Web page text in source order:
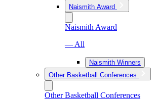
Naismith Award
Naismith Award
— All
Naismith Winners
Other Basketball Conferences
Other Basketball Conferences